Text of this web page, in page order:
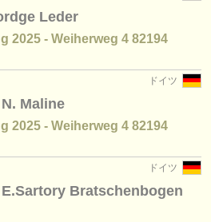
Leder
2025 - Weiherweg 4 82194
ドイツ
Maline
2025 - Weiherweg 4 82194
ドイツ
Bratschenbogen